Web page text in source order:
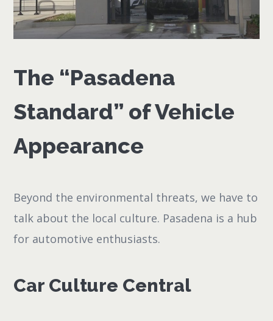
The “Pasadena
Standard” of Vehicle
Appearance
Beyond the environmental threats, we have to
talk about the local culture. Pasadena is a hub
for automotive enthusiasts.
Car Culture Central